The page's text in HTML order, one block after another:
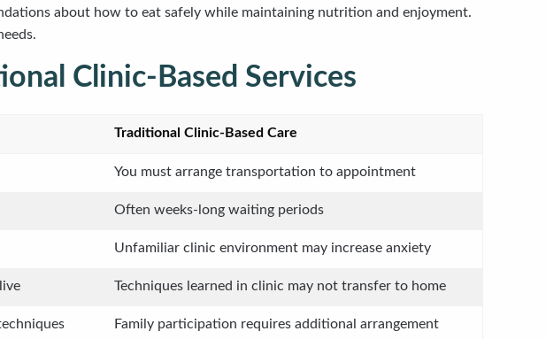
about how to eat safely while maintaining nutrition and enjoyment.
Clinic-Based Services
Traditional Clinic-Based Care
You must arrange transportation to appointment
Often weeks-long waiting periods
Unfamiliar clinic environment may increase anxiety
Techniques learned in clinic may not transfer to home
Family participation requires additional arrangement